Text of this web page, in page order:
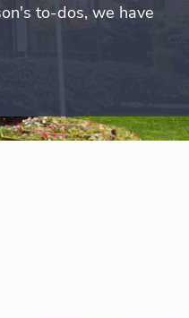
to-dos, we have